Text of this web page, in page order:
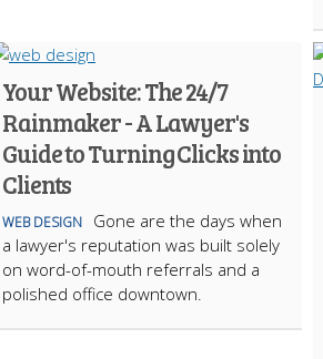
Your Website: The 24/7
Rainmaker - A Lawyer's
Guide to Turning Clicks into
Clients
WEB DESIGN
Gone are the days when
a lawyer's reputation was built solely
on word-of-mouth referrals and a
polished office downtown.